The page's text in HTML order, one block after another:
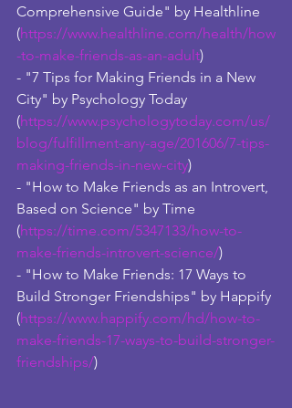
Comprehensive Guide" by Healthline
(https://www.healthline.com/health/how
-to-make-friends-as-an-adult)
- "7 Tips for Making Friends in a New
City" by Psychology Today
(https://www.psychologytoday.com/us/
blog/fulfillment-any-age/201606/7-tips-
making-friends-in-new-city)
- "How to Make Friends as an Introvert,
Based on Science" by Time
(https://time.com/5347133/how-to-
make-friends-introvert-science/)
- "How to Make Friends: 17 Ways to
Build Stronger Friendships" by Happify
(https://www.happify.com/hd/how-to-
make-friends-17-ways-to-build-stronger-
friendships/)